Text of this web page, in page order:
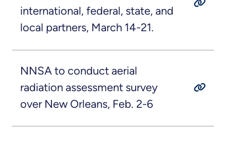
international, federal, state, and
local partners, March 14-21.
NNSA to conduct aerial
radiation assessment survey
over New Orleans, Feb. 2-6